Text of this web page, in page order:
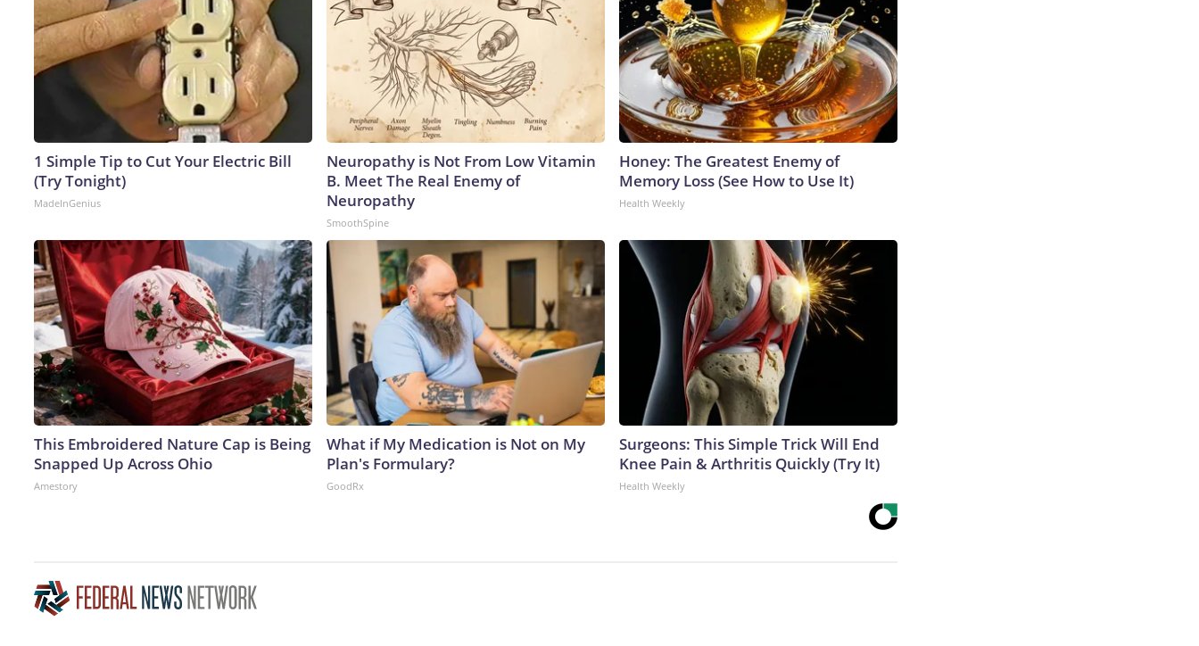
1 Simple Tip to Cut Your Electric Bill
(Try Tonight)
MadeInGenius
Neuropathy is Not From Low Vitamin
B. Meet The Real Enemy of
Neuropathy
SmoothSpine
Honey: The Greatest Enemy of
Memory Loss (See How to Use It)
Health Weekly
This Embroidered Nature Cap is Being
Snapped Up Across Ohio
Amestory
What if My Medication is Not on My
Plan's Formulary?
GoodRx
Surgeons: This Simple Trick Will End
Knee Pain & Arthritis Quickly (Try It)
Health Weekly